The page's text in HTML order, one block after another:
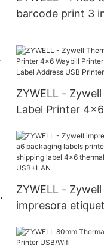
barcode print 3
80mm thermal
ZYWELL -
Label Printer
Address USB
ZY909 USB
ZYWELL - Zywell
impresora
ZY909 shipping